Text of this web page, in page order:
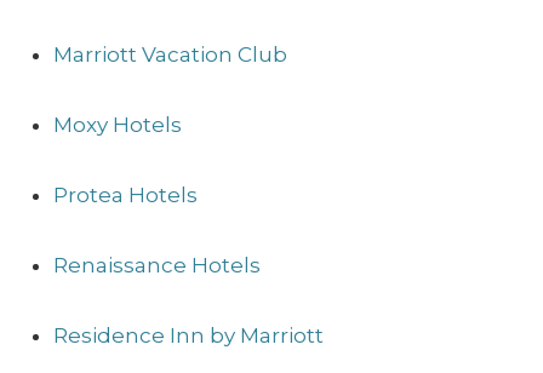
Marriott Vacation Club
Moxy Hotels
Protea Hotels
Renaissance Hotels
Residence Inn by Marriott